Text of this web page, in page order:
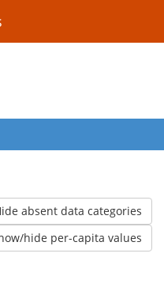
absent data categories
hide per-capita values